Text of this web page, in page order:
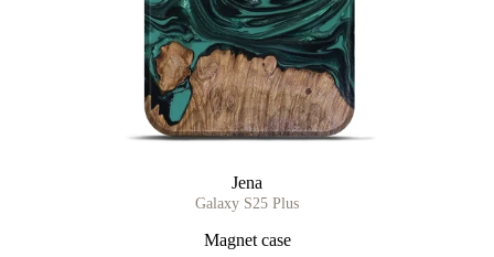
Jena
Galaxy S25 Plus
Magnet case